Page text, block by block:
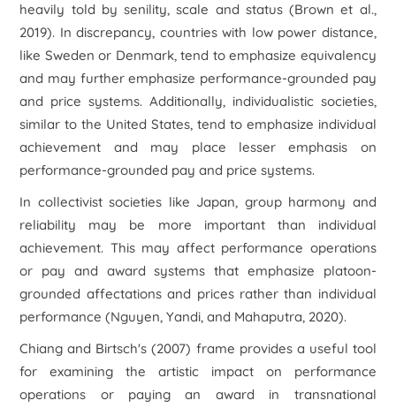
heavily told by senility, scale and status (Brown et al.,
2019). In discrepancy, countries with low power distance,
like Sweden or Denmark, tend to emphasize equivalency
and may further emphasize performance-grounded pay
and price systems. Additionally, individualistic societies,
similar to the United States, tend to emphasize individual
achievement and may place lesser emphasis on
performance-grounded pay and price systems.
In collectivist societies like Japan, group harmony and
reliability may be more important than individual
achievement. This may affect performance operations
or pay and award systems that emphasize platoon-
grounded affectations and prices rather than individual
performance (Nguyen, Yandi, and Mahaputra, 2020).
Chiang and Birtsch's (2007) frame provides a useful tool
for examining the artistic impact on performance
operations or paying an award in transnational